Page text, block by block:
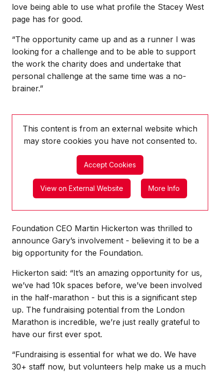
love being able to use what profile the Stacey West
page has for good.
“The opportunity came up and as a runner I was
looking for a challenge and to be able to support
the work the charity does and undertake that
personal challenge at the same time was a no-
brainer.”
This content is from an external website which
may store cookies you have not consented to.
Accept Cookies
View on External Website More Info
Foundation CEO Martin Hickerton was thrilled to
announce Gary’s involvement - believing it to be a
big opportunity for the Foundation.
Hickerton said: “It’s an amazing opportunity for us,
we’ve had 10k spaces before, we’ve been involved
in the half-marathon - but this is a significant step
up. The fundraising potential from the London
Marathon is incredible, we’re just really grateful to
have our first ever spot.
“Fundraising is essential for what we do. We have
30+ staff now, but volunteers help make us a much